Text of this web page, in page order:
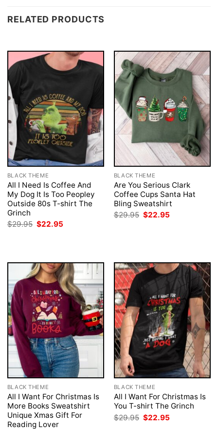
RELATED PRODUCTS
BLACK THEME
All I Need Is Coffee And
My Dog It Is Too Peopley
Outside 80s T-shirt The
Grinch
$29.95 Original
price
$22.95
BLACK THEME
Are You Serious Clark
Coffee Cups Santa Hat
Bling Sweatshirt
$29.95 Original
price
$22.95
BLACK THEME
All I Want For Christmas Is
More Books Sweatshirt
Unique Xmas Gift For
Reading Lover
BLACK THEME
All I Want For Christmas Is
You T-shirt The Grinch
$29.95 Original
price
$22.95